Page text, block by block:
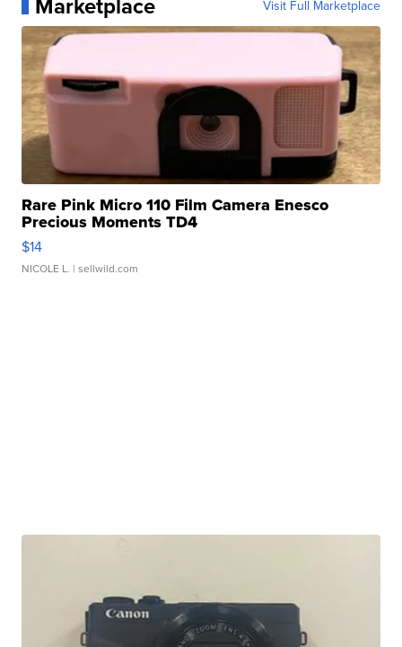
Marketplace Visit Full Marketplace
Rare Pink Micro 110 Film Camera Enesco
Precious Moments TD4
$14
NICOLE L. | sellwild.com